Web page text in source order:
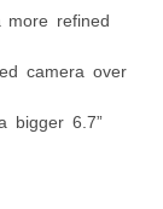
more refined
camera over
bigger 6.7”